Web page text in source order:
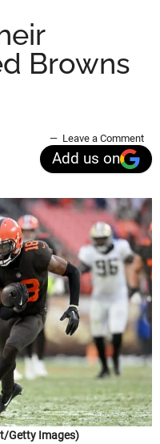
Browns
Leave a Comment
Add us on
Getty Images)